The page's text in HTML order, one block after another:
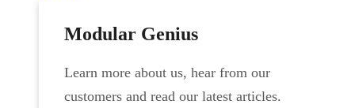
Modular Genius
Learn more about us, hear from our
customers and read our latest articles.